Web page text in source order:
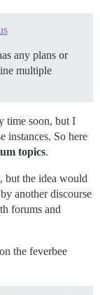
any plans or
multiple
time soon, but I
instances. So here
topics.
but the idea would
another discourse
forums and
the feverbee